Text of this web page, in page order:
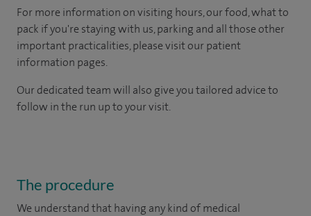
For more information on visiting hours, our food, what to
pack if you're staying with us, parking and all those other
important practicalities, please visit our patient
information pages.
Our dedicated team will also give you tailored advice to
follow in the run up to your visit.
The procedure
We understand that having any kind of medical